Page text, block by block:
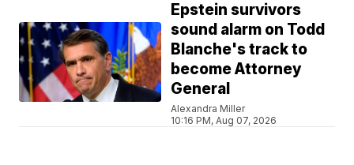
Epstein survivors
sound alarm on Todd
Blanche's track to
become Attorney
General
Alexandra Miller
10:16 PM, Aug 07, 2026